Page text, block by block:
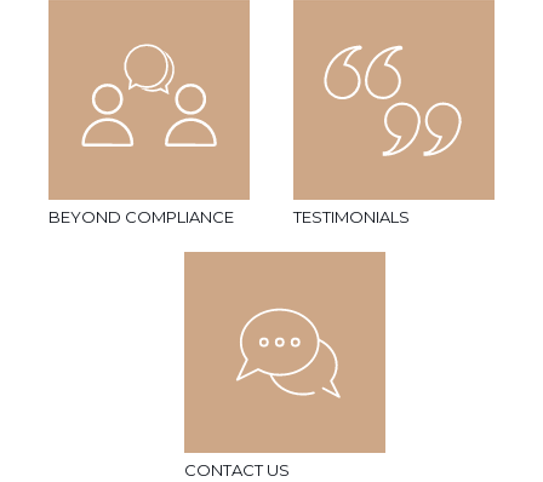
BEYOND COMPLIANCE TESTIMONIALS
CONTACT US